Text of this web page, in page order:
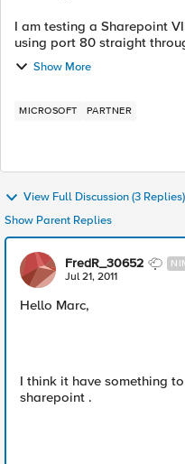
I am testing a Sharepoint
using port 80 straight
When I go through the SSL
using 443 and F5 to bac...
Show More
MICROSOFT PARTNER
View Full Discussion (3 Replies)
Show Parent Replies
FredR_30652
Jul 21, 2011
Hello Marc,
I think it have something
sharepoint .